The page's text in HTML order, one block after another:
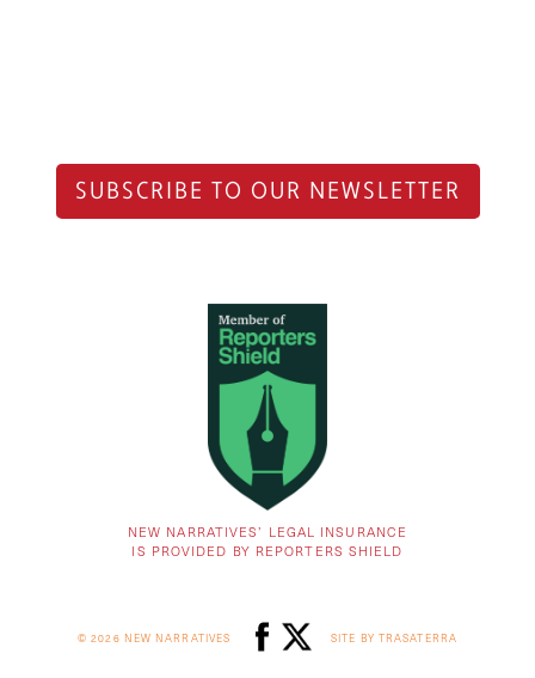
SUBSCRIBE TO OUR NEWSLETTER
NEW NARRATIVES’ LEGAL INSURANCE
IS PROVIDED BY REPORTERS SHIELD
© 2026 NEW NARRATIVES SITE BY TRASATERRA